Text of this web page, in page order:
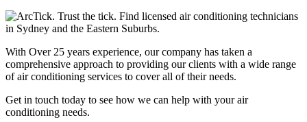
With Over 25 years experience, our company has taken a
comprehensive approach to providing our clients with a wide range
of air conditioning services to cover all of their needs.
Get in touch today to see how we can help with your air
conditioning needs.